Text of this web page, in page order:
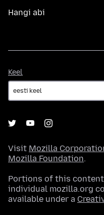
Hangi abi
Keel
Visit Mozilla
Mozilla Foundation.
Portions of this
individual mozilla.org
available under a